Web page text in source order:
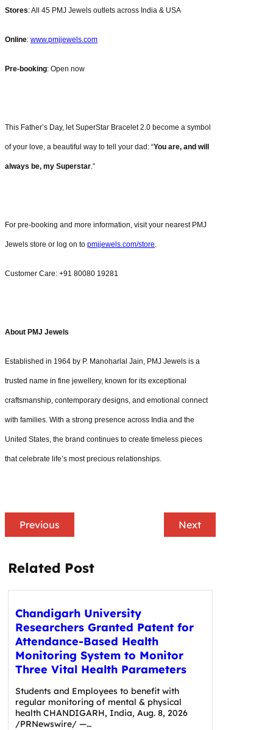
Stores: All 45 PMJ Jewels outlets across India & USA
Online: www.pmjjewels.com
Pre-booking: Open now
This Father’s Day, let SuperStar Bracelet 2.0 become a symbol
of your love, a beautiful way to tell your dad: “You are, and will
always be, my Superstar.”
For pre-booking and more information, visit your nearest PMJ
Jewels store or log on to pmjjewels.com/store.
Customer Care: +91 80080 19281
About PMJ Jewels
Established in 1964 by P. Manoharlal Jain, PMJ Jewels is a
trusted name in fine jewellery, known for its exceptional
craftsmanship, contemporary designs, and emotional connect
with families. With a strong presence across India and the
United States, the brand continues to create timeless pieces
that celebrate life’s most precious relationships.
Previous Next
Related Post
Chandigarh University
Researchers Granted Patent for
Attendance-Based Health
Monitoring System to Monitor
Three Vital Health Parameters
Students and Employees to benefit with
regular monitoring of mental & physical
health CHANDIGARH, India, Aug. 8, 2026
/PRNewswire/ —…